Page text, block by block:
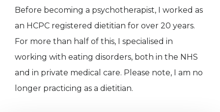
Before becoming a psychotherapist, I worked as
an HCPC registered dietitian for over 20 years.
For more than half of this, I specialised in
working with eating disorders, both in the NHS
and in private medical care. Please note, I am no
longer practicing as a dietitian.